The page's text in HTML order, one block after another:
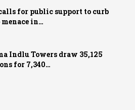
for public support to curb
in…
Indlu Towers draw 35,125
for 7,340…